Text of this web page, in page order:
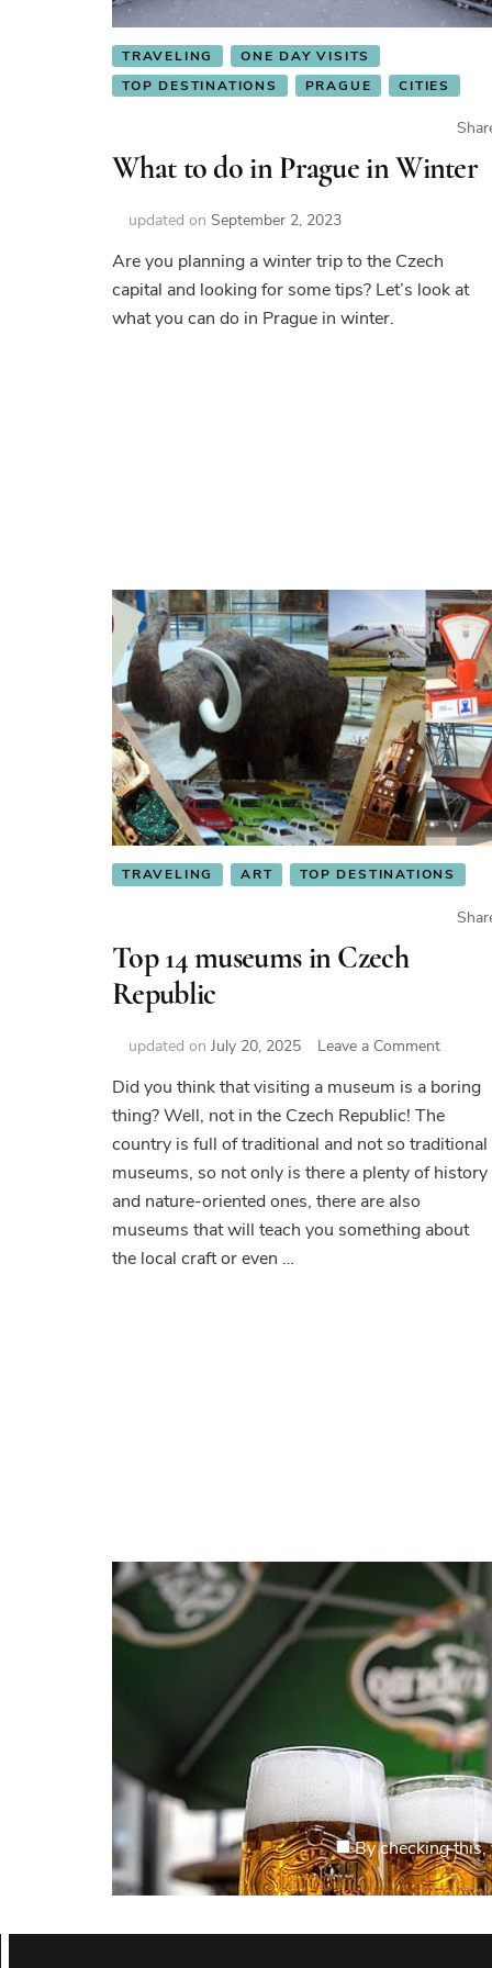
TRAVELING
ONE DAY VISITS
TOP DESTINATIONS
PRAGUE CITIES
What to do in Prague in Winter
updated on September 2, 2023
Are you planning a winter trip to the Czech
capital and looking for some tips? Let’s look at
what you can do in Prague in winter.
TRAVELING ART TOP DESTINATIONS
Top 14 museums in Czech
Republic
updated on July 20, 2025 Leave a Commenton
14
in
Did you think that visiting a museum is a boring
thing? Well, not in the Czech Republic! The
country is full of traditional and not so traditional
museums, so not only is there a plenty of history
and nature-oriented ones, there are also
museums that will teach you something about
the local craft or even …
By checking